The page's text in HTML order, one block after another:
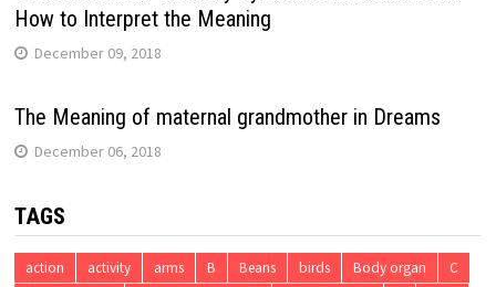
How to Interpret the Meaning
December 09, 2018
The Meaning of maternal grandmother in Dreams
December 06, 2018
TAGS
action activity arms B Beans birds Body organ
C